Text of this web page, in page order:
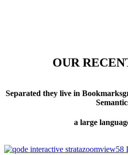
OUR
Separated they live in
a large
zoomview58